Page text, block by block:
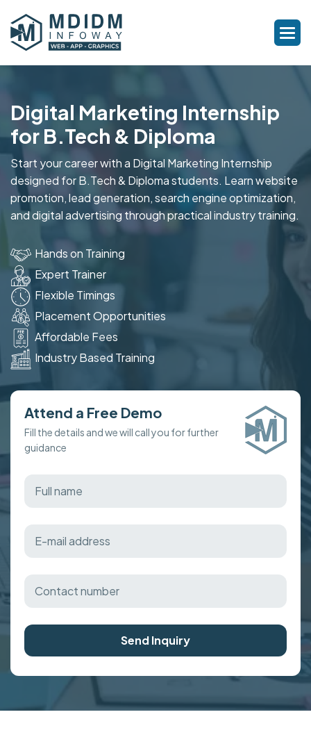
Digital Marketing Internship
for B.Tech & Diploma
Start your career with a Digital Marketing Internship
designed for B.Tech & Diploma students. Learn website
promotion, lead generation, search engine optimization,
and digital advertising through practical industry training.
Hands on Training
Expert Trainer
Flexible Timings
Placement Opportunities
Affordable Fees
Industry Based Training
Attend a Free Demo
Fill the details and we will call you for further
guidance
Send Inquiry